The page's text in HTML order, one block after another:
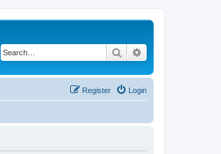
Search
Login
Register